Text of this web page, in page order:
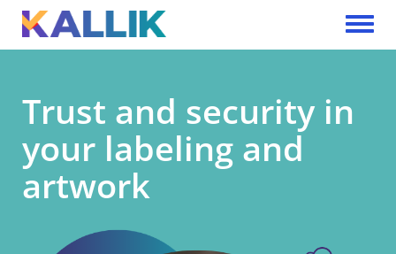
Skip to main content
Toggle
Trust and security in
your labeling and
artwork